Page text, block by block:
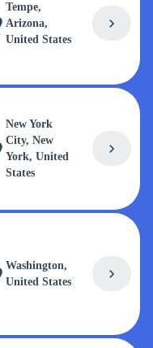
Tempe,
Arizona,
United States
chevron_right
New York
City, New
York, United
States
chevron_right
Washington,
United States
chevron_right